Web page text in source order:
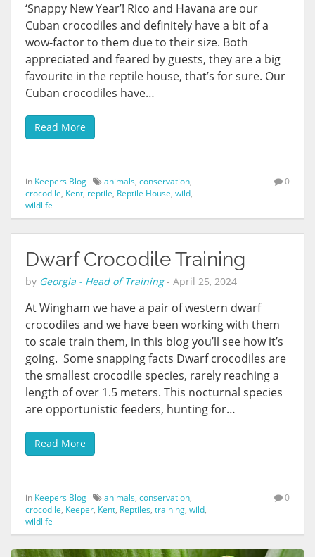
‘Snappy New Year’! Rico and Havana are our
Cuban crocodiles and definitely have a bit of a
wow-factor to them due to their size. Both
appreciated and feared by guests, they are a big
favourite in the reptile house, that’s for sure. Our
Cuban crocodiles have…
Read More
in Keepers Blog animals, conservation,
crocodile, Kent, reptile, Reptile House, wild,
wildlife
0
Dwarf Crocodile Training
by Georgia - Head of Training- April 25, 2024
At Wingham we have a pair of western dwarf
crocodiles and we have been working with them
to scale train them, in this blog you’ll see how it’s
going. Some snapping facts Dwarf crocodiles are
the smallest crocodile species, rarely reaching a
length of over 1.5 meters. This nocturnal species
are opportunistic feeders, hunting for…
Read More
in Keepers Blog animals, conservation,
crocodile, Keeper, Kent, Reptiles, training, wild,
wildlife
0